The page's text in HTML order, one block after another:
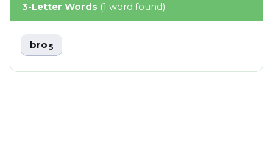
3-Letter Words (1 word found)
bro5